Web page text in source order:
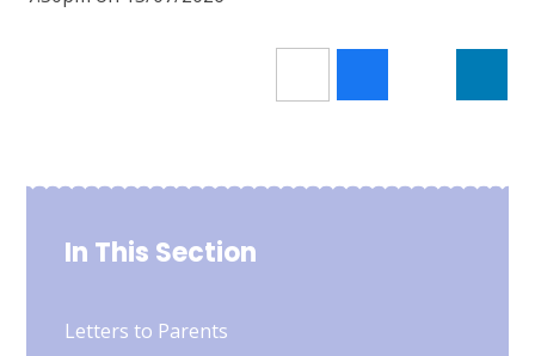
In This Section
Letters to Parents